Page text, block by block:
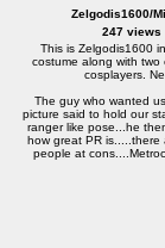
Zelgodis1600/
247 views
This is Zelgodis1600
costume along with two
cosplayers.
The guy who wanted
picture said to hold our
ranger like pose...he
how great PR is.....there
people at